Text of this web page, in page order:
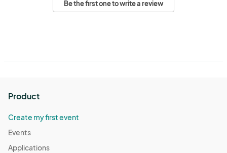
Be the first one to write a review
Product
Create my first event
Events
Applications